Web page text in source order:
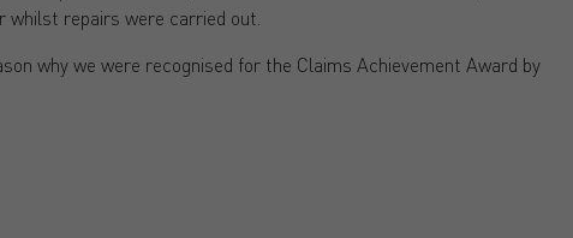
whilst repairs were carried out.
why we were recognised for the Claims Achievement Award by